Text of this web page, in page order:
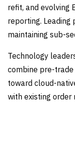
refit, and evolving
reporting.
maintaining sub-
Technology
combine pre-
toward cloud-
with existing